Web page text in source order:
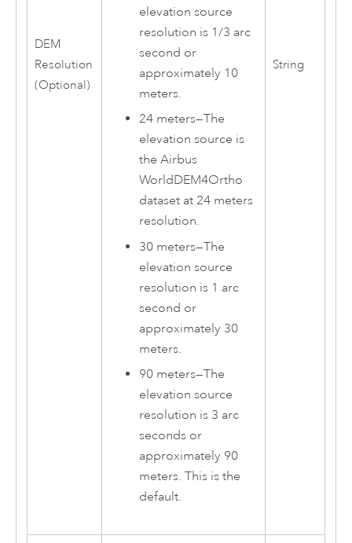
DEM
Resolution
(Optional)
elevation source
resolution is 1/3 arc
second or
approximately 10
meters.
24 meters—The
elevation source is
the Airbus
WorldDEM4Ortho
dataset at 24 meters
resolution.
30 meters—The
elevation source
resolution is 1 arc
second or
approximately 30
meters.
90 meters—The
elevation source
resolution is 3 arc
seconds or
approximately 90
meters. This is the
default.
String